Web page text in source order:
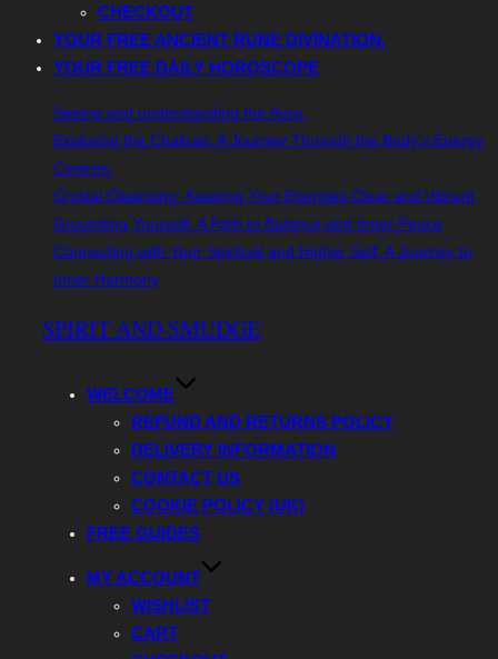
CHECKOUT
YOUR FREE ANCIENT RUNE DIVINATION.
YOUR FREE DAILY HOROSCOPE
Seeing and understanding the Aura.
Exploring the Chakras: A Journey Through the Body’s Energy
Centres.
Crystal Cleansing: Keeping Your Energies Clear and Vibrant
Grounding Yourself: A Path to Balance and Inner Peace
Connecting with Your Spiritual and Higher Self: A Journey to
Inner Harmony
SPIRIT AND SMUDGE
WELCOME
REFUND AND RETURNS POLICY
DELIVERY INFORMATION
CONTACT US
COOKIE POLICY (UK)
FREE GUIDES
MY ACCOUNT
WISHLIST
CART